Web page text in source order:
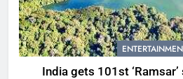
India gets 101st